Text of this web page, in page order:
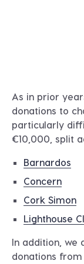
As in prior
donations to
particularly
€10,000, split
Barnardos
Concern
Cork Simon
Lighthouse
In addition, we
donations